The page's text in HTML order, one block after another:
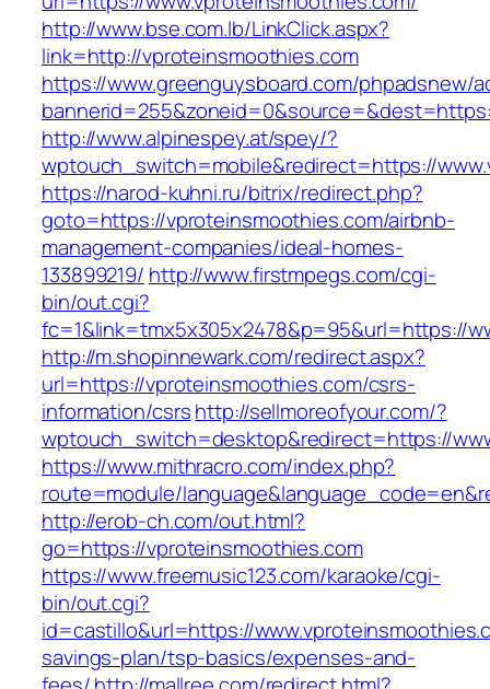
http://www.bse.com.lb/LinkClick.aspx?
link=http://vproteinsmoothies.com
https://www.greenguysboard.com/phpadsnew/
http://www.alpinespey.at/spey/?
wptouch_switch=mobile&redirect=https://
https://narod-kuhni.ru/bitrix/redirect.php?
goto=https://vproteinsmoothies.com/airbnb-
management-companies/ideal-homes-
133899219/ http://www.firstmpegs.com/cgi-
bin/out.cgi?
fc=1&link=tmx5x305x2478&p=95&url=https://
http://m.shopinnewark.com/redirect.aspx?
url=https://vproteinsmoothies.com/csrs-
information/csrshttp://sellmoreofyour.com/?
wptouch_switch=desktop&redirect=https://
https://www.mithracro.com/index.php?
route=module/
http://erob-ch.com/out.html?
go=https://vproteinsmoothies.com
https://www.freemusic123.com/karaoke/cgi-
bin/out.cgi?
id=castillo&url=https://
savings-plan/tsp-basics/expenses-and-